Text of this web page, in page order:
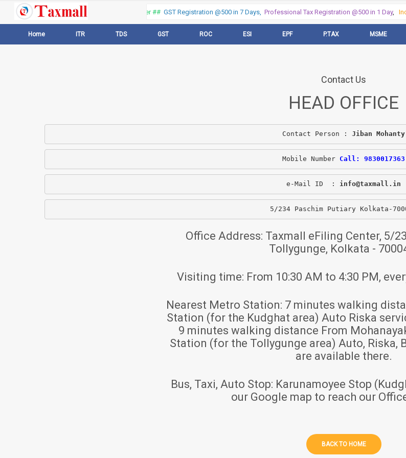
Thank you for visiting our web portal, Offer ##GST Registration @500 in 7 Days,Professional Tax Registration @500 in 1 Day,
Home ITR TDS GST ROC ESI EPF P.TAX MSME
Contact Us
HEAD OFFICE
Contact Person : Jiban Mohanty
Mobile Number Call: 9830017363
e-Mail ID  : info@taxmall.in
5/234 Paschim Putiary Kolkata-
Office Address: Taxmall eFiling Center, 5/
Tollygunge, Kolkata -
Visiting time: From 10:30 AM to 4:30 PM,
Nearest Metro Station: 7 minutes walking
Station (for the Kudghat area) Auto Riska
9 minutes walking distance From
Station (for the Tollygunge area) Auto, Riska,
are available there.
Bus, Taxi, Auto Stop: Karunamoyee Stop
our Google map to reach our
BACK TO HOME